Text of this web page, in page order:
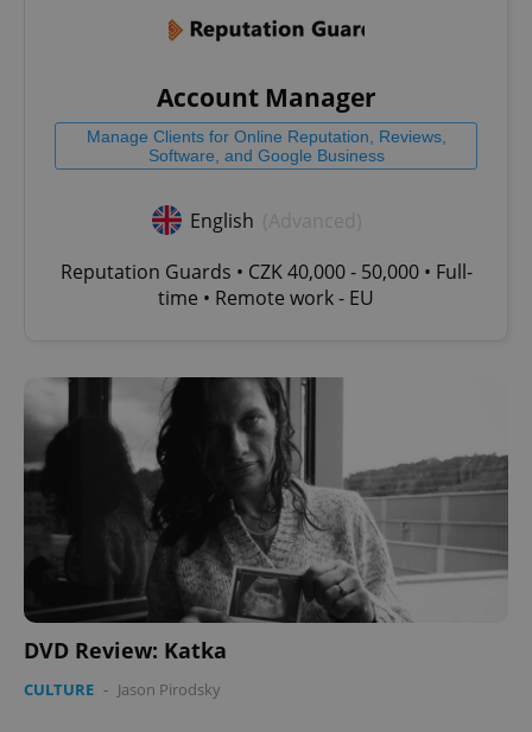
Account Manager
Manage Clients for Online Reputation, Reviews,
Software, and Google Business
English
Reputation Guards • CZK 40,000 - 50,000 • Full-
time • Remote work - EU
DVD Review: Katka
CULTURE - Jason Pirodsky